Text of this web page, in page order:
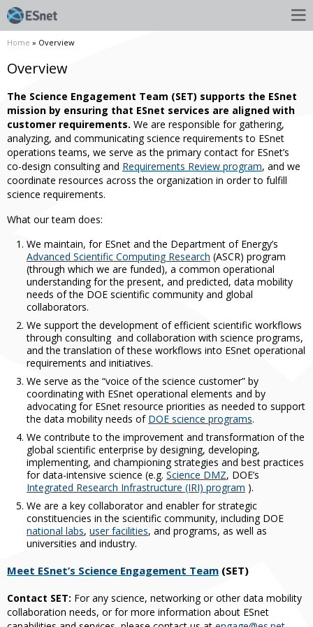
Home » Overview
Overview
The Science Engagement Team (SET) supports the ESnet
mission by ensuring that ESnet services are aligned with
customer requirements. We are responsible for gathering,
analyzing, and communicating science requirements to ESnet
operations teams, we serve as the primary contact for ESnet’s
co-design consulting and Requirements Review program, and we
coordinate resources across the organization in order to fulfill
science requirements.
What our team does:
We maintain, for ESnet and the Department of Energy’s
Advanced Scientific Computing Research (ASCR) program
(through which we are funded), a common operational
understanding for the present, and predicted, data mobility
needs of the DOE scientific community and global
collaborators.
We support the development of efficient scientific workflows
through consulting and collaboration with science programs,
and the translation of these workflows into ESnet operational
requirements and initiatives.
We serve as the “voice of the science customer” by
coordinating with ESnet operational elements and by
advocating for ESnet resource priorities as needed to support
the data mobility needs of DOE science programs.
We contribute to the improvement and transformation of the
global scientific enterprise by designing, developing,
implementing, and championing strategies and best practices
for data-intensive science (e.g. Science DMZ, DOE’s
Integrated Research Infrastructure (IRI) program ).
We are a key collaborator and enabler for strategic
constituencies in the scientific community, including DOE
national labs, user facilities, and programs, as well as
universities and industry.
Meet ESnet’s Science Engagement Team (SET)
Contact SET: For any science, networking or other data mobility
collaboration needs, or for more information about ESnet